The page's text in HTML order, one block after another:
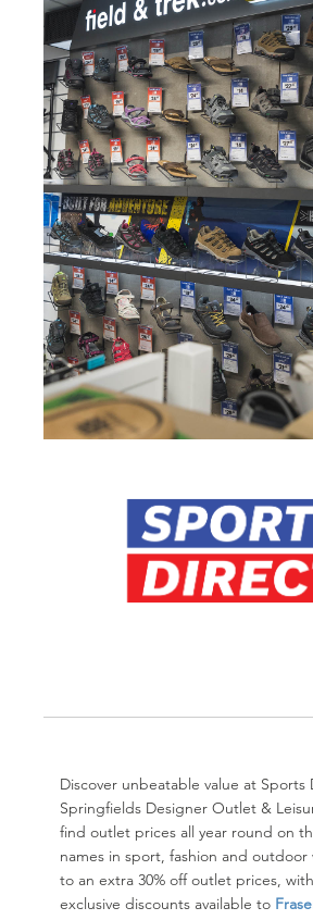
Discover unbeatable value at Sports
Springfields Designer Outlet &
find outlet prices all year round on
names in sport, fashion and outdoor
to an extra 30% off outlet prices,
exclusive discounts available to